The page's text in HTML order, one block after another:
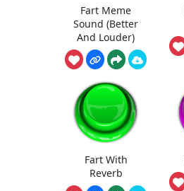
Fart Meme
Sound (Better
And Louder)
Fart With
Reverb